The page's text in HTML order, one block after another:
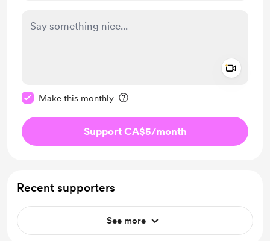
Make this monthly
Support CA$5/month
Recent supporters
See more